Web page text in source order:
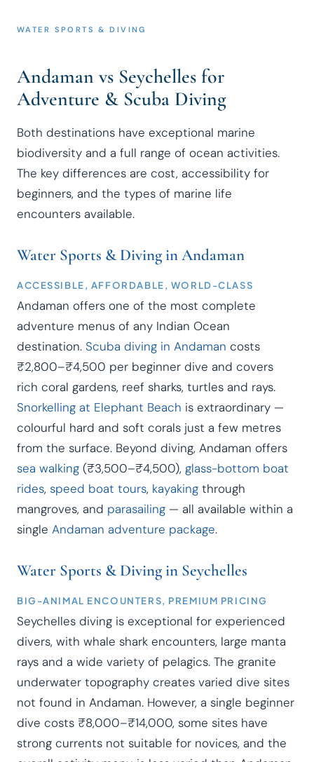
WATER SPORTS & DIVING
Andaman vs Seychelles for
Adventure & Scuba Diving
Both destinations have exceptional marine
biodiversity and a full range of ocean activities.
The key differences are cost, accessibility for
beginners, and the types of marine life
encounters available.
Water Sports & Diving in Andaman
ACCESSIBLE, AFFORDABLE, WORLD-CLASS
Andaman offers one of the most complete
adventure menus of any Indian Ocean
destination. Scuba diving in Andaman costs
₹2,800–₹4,500 per beginner dive and covers
rich coral gardens, reef sharks, turtles and rays.
Snorkelling at Elephant Beach is extraordinary —
colourful hard and soft corals just a few metres
from the surface. Beyond diving, Andaman offers
sea walking (₹3,500–₹4,500), glass-bottom boat
rides, speed boat tours, kayaking through
mangroves, and parasailing — all available within a
single Andaman adventure package.
Water Sports & Diving in Seychelles
BIG-ANIMAL ENCOUNTERS, PREMIUM PRICING
Seychelles diving is exceptional for experienced
divers, with whale shark encounters, large manta
rays and a wide variety of pelagics. The granite
underwater topography creates varied dive sites
not found in Andaman. However, a single beginner
dive costs ₹8,000–₹14,000, some sites have
strong currents not suitable for novices, and the